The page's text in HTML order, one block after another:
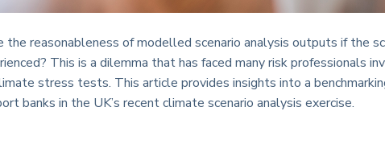
the reasonableness of modelled scenario analysis outputs if the
This is a dilemma that has faced many risk professionals
stress tests. This article provides insights into a
banks in the UK’s recent climate scenario analysis exercise.